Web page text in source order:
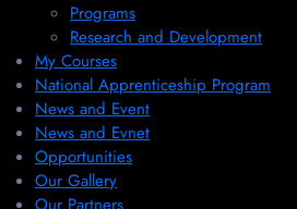
Programs
Research and Development
My Courses
National Apprenticeship Program
News and Event
News and Evnet
Opportunities
Our Gallery